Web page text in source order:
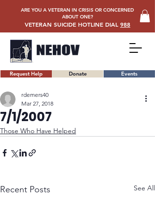
Request Help Donate Events
ARE YOU A VETERAN IN CRISIS OR CONCERNED
ABOUT ONE?
VETERAN SUICIDE HOTLINE DIAL 988
7/1/2007
rdemers40
Mar 27, 2018
Those Who Have Helped
Recent Posts See All